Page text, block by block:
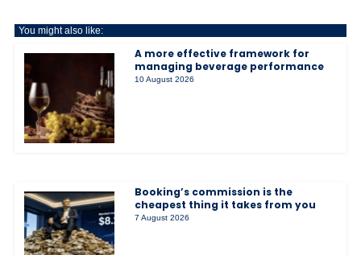
You might also like:
A more effective framework for
managing beverage performance
10 August 2026
Booking’s commission is the
cheapest thing it takes from you
7 August 2026